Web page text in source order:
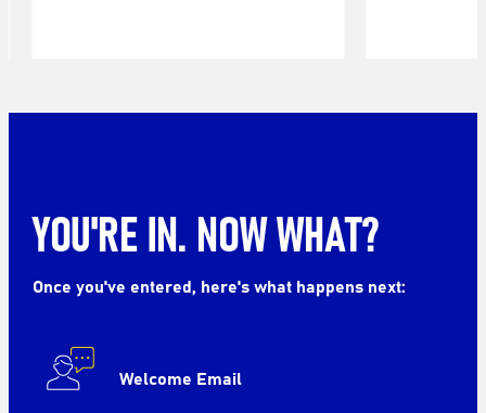
YOU'RE IN. NOW WHAT?
Once you've entered, here's what happens next:
Welcome Email